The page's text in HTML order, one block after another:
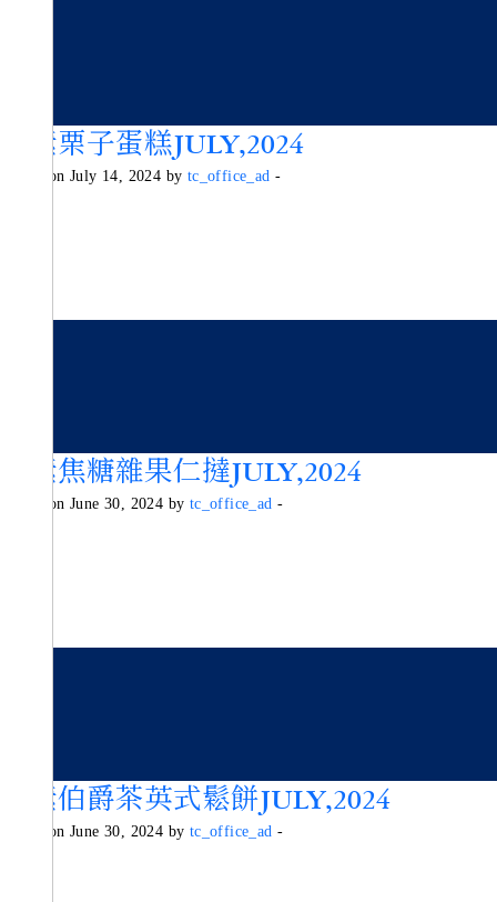
純素栗子蛋糕JULY,2024
Posted on July 14, 2024 by tc_office_ad -
純素焦糖雜果仁撻JULY,2024
Posted on June 30, 2024 by tc_office_ad -
純素伯爵茶英式鬆餅JULY,2024
Posted on June 30, 2024 by tc_office_ad -